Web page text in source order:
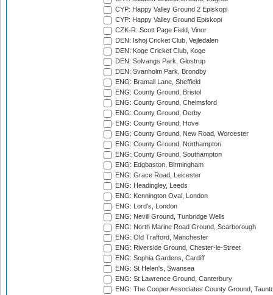
CYP: Happy Valley Ground 2 Episkopi
CYP: Happy Valley Ground Episkopi
CZK-R: Scott Page Field, Vinor
DEN: Ishoj Cricket Club, Vejledalen
DEN: Koge Cricket Club, Koge
DEN: Solvangs Park, Glostrup
DEN: Svanholm Park, Brondby
ENG: Bramall Lane, Sheffield
ENG: County Ground, Bristol
ENG: County Ground, Chelmsford
ENG: County Ground, Derby
ENG: County Ground, Hove
ENG: County Ground, New Road, Worcester
ENG: County Ground, Northampton
ENG: County Ground, Southampton
ENG: Edgbaston, Birmingham
ENG: Grace Road, Leicester
ENG: Headingley, Leeds
ENG: Kennington Oval, London
ENG: Lord's, London
ENG: Nevill Ground, Tunbridge Wells
ENG: North Marine Road Ground, Scarborough
ENG: Old Trafford, Manchester
ENG: Riverside Ground, Chester-le-Street
ENG: Sophia Gardens, Cardiff
ENG: St Helen's, Swansea
ENG: St Lawrence Ground, Canterbury
ENG: The Cooper Associates County Ground,